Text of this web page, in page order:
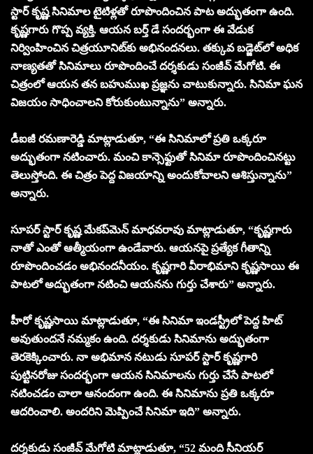
స్టార్ కృష్ణ సినిమాల టైటిళ్లతో రూపొందించిన పాట అద్భుతంగా ఉంది.
కృష్ణగారు గొప్ప వ్యక్తి. ఆయ‌న బ‌ర్త్ డే సంద‌ర్భంగా ఈ వేడుక
నిర్వింహించిన చిత్ర‌యూనిట్‌కు అభినంద‌న‌లు. తక్కువ బడ్జెట్‌లో అధిక
నాణ్యతతో సినిమాలు రూపొందించే దర్శకుడు సంజీవ్ మేగోటి. ఈ
చిత్రంలో ఆయన తన బహుముఖ ప్రజ్ఞను చాటుకున్నారు. సినిమా ఘన
విజయం సాధించాలని కోరుకుంటున్నాను” అన్నారు.
డీఐజీ రమణారెడ్డి మాట్లాడుతూ, “ఈ సినిమాలో ప్రతి ఒక్కరూ
అద్భుతంగా నటించారు. మంచి కాన్సెఫ్టుతో సినిమా రూపొందించిన‌ట్టు
తెలుస్తోంది. ఈ చిత్రం పెద్ద విజయాన్ని అందుకోవాలని ఆశిస్తున్నాను”
అన్నారు.
సూపర్ స్టార్ కృష్ణ మేకప్‌మెన్ మాధవరావు మాట్లాడుతూ, “కృష్ణగారు
నాతో ఎంతో ఆత్మీయంగా ఉండేవారు. ఆయనపై ప్రత్యేక గీతాన్ని
రూపొందించడం అభినందనీయం. కృష్ణగారి వీరాభిమాని కృష్ణసాయి ఈ
పాటలో అద్భుతంగా నటించి ఆయనను గుర్తు చేశారు” అన్నారు.
హీరో కృష్ణసాయి మాట్లాడుతూ, “ఈ సినిమా ఇండస్ట్రీలో పెద్ద హిట్
అవుతుందనే నమ్మకం ఉంది. దర్శకుడు సినిమాను అద్భుతంగా
తెరకెక్కించారు. నా అభిమాన నటుడు సూపర్ స్టార్ కృష్ణగారి
పుట్టినరోజు సందర్భంగా ఆయన సినిమాలను గుర్తు చేసే పాటలో
నటించడం చాలా ఆనందంగా ఉంది. ఈ సినిమాను ప్ర‌తి ఒక్క‌రూ
ఆద‌రించాలి. అంద‌రిని మెప్పించే సినిమా ఇది” అన్నారు.
దర్శకుడు సంజీవ్ మేగోటి మాట్లాడుతూ, “52 మంది సీనియర్